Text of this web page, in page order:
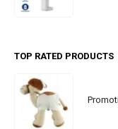
TOP RATED PRODUCTS